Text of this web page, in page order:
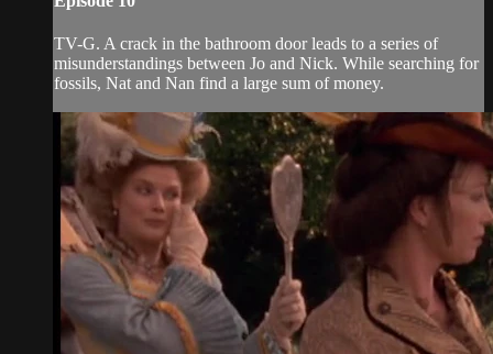
TV-G. A crack in the bathroom door leads to a series of
misunderstandings between Jo and Nick. While searching for
fossils, Nat and Nan find a large sum of money.